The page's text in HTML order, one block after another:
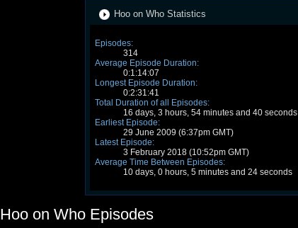
Hoo on Who Statistics
Episodes:
314
Average Episode Duration:
0:1:14:07
Longest Episode Duration:
0:2:31:41
Total Duration of all Episodes:
16 days, 3 hours, 54 minutes and 40 seconds
Earliest Episode:
29 June 2009 (6:37pm GMT)
Latest Episode:
3 February 2018 (10:52pm GMT)
Average Time Between Episodes:
10 days, 0 hours, 5 minutes and 24 seconds
Hoo on Who Episodes